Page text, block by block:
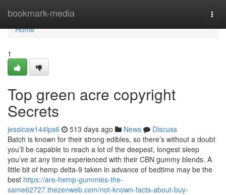
bookmark-media
Home
Home
1
Top green acre copyright
Secrets
jessicaw144lps6 513 days ago News
Discuss
Batch is known for their strong edibles, so there’s without a doubt
you’ll be capable to reach a lot of the deepest, longest sleep
you’ve at any time experienced with their CBN gummy blends. A
little bit of hemp delta-9 taken in advance of bedtime may be the
best https://are-hemp-gummies-the-
same62727.thezenweb.com/not-known-facts-about-buy-